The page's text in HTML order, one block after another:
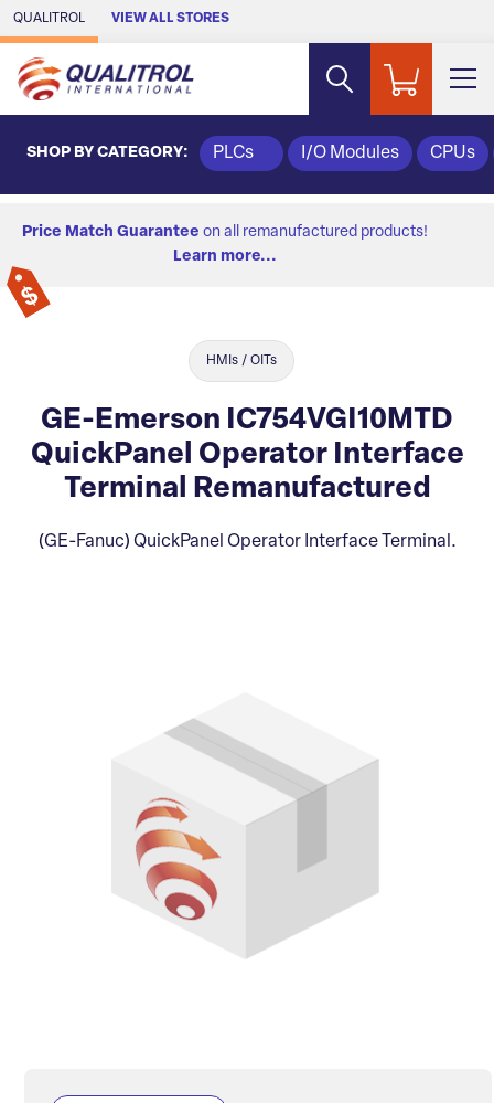
Skip to Main Content
QUALITROL VIEW ALL STORES
SHOP BY CATEGORY: PLCs I/O Modules CPUs
Price Match Guarantee on all remanufactured products!
Learn more...
HMIs / OITs
GE-Emerson IC754VGI10MTD
QuickPanel Operator Interface
Terminal Remanufactured
(GE-Fanuc) QuickPanel Operator Interface Terminal.